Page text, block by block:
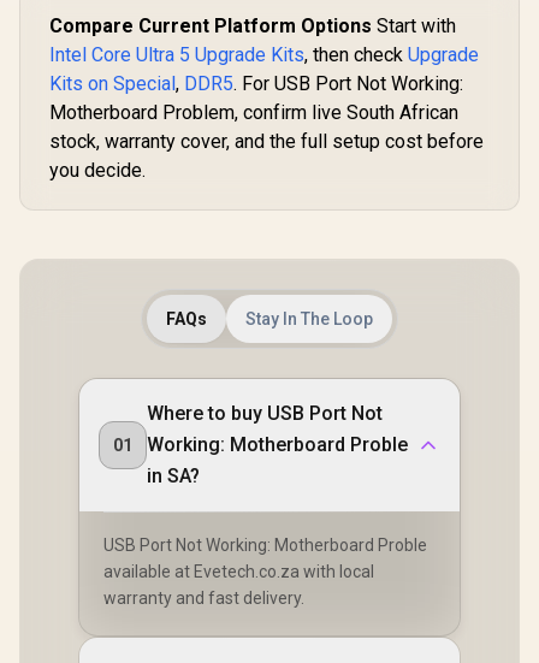
Compare Current Platform Options Start with
Intel Core Ultra 5 Upgrade Kits, then check Upgrade
Kits on Special, DDR5. For USB Port Not Working:
Motherboard Problem, confirm live South African
stock, warranty cover, and the full setup cost before
you decide.
FAQs Stay In The Loop
01
Where to buy USB Port Not
Working: Motherboard Proble
in SA?
USB Port Not Working: Motherboard Proble
available at Evetech.co.za with local
warranty and fast delivery.